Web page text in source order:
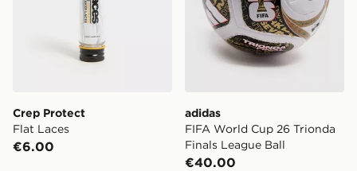
Crep Protect
Flat Laces
€6.00
adidas
FIFA World Cup 26 Trionda
Finals League Ball
€40.00